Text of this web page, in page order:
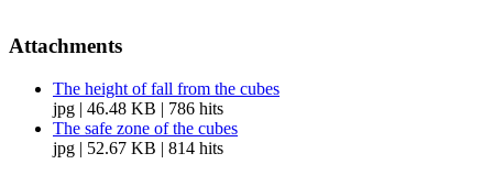
Attachments
The height of fall from the cubes
jpg | 46.48 KB | 786 hits
The safe zone of the cubes
jpg | 52.67 KB | 814 hits